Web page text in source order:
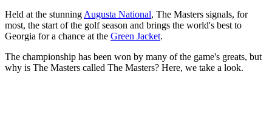
Held at the stunning Augusta National, The Masters signals, for
most, the start of the golf season and brings the world's best to
Georgia for a chance at the Green Jacket.
The championship has been won by many of the game's greats, but
why is The Masters called The Masters? Here, we take a look.